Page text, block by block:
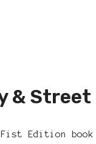
&
Fist Edition